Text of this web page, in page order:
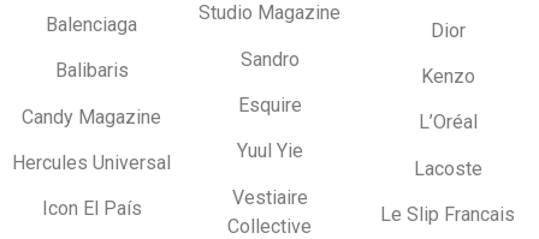
Balenciaga
Balibaris
Candy Magazine
Hercules Universal
Icon El País
Studio Magazine
Sandro
Esquire
Yuul Yie
Vestiaire
Collective
Dior
Kenzo
L’Oréal
Lacoste
Le Slip Francais